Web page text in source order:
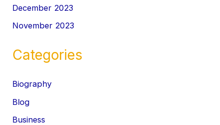
December 2023
November 2023
Categories
Biography
Blog
Business